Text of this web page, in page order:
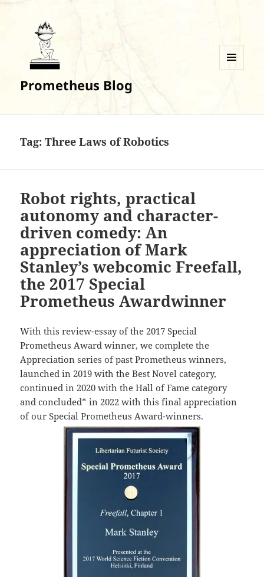
Prometheus Blog
Tag:Three Laws of Robotics
Robot rights, practical
autonomy and character-
driven comedy: An
appreciation of Mark
Stanley’s webcomic Freefall,
the 2017 Special
Prometheus Awardwinner
With this review-essay of the 2017 Special
Prometheus Award winner, we complete the
Appreciation series of past Prometheus winners,
launched in 2019 with the Best Novel category,
continued in 2020 with the Hall of Fame category
and concluded* in 2022 with this final appreciation
of our Special Prometheus Award-winners.